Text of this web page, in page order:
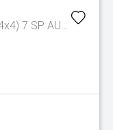
2024 NISSAN PATROL WARRIOR (4x4) 7 SP AUTOMATIC 4D WAGON V8